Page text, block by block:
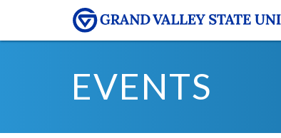
EVENTS